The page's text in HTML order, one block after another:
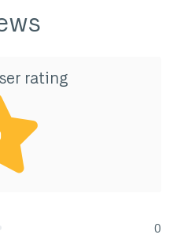
rating
0